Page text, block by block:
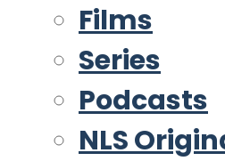
Films
Series
Podcasts
NLS